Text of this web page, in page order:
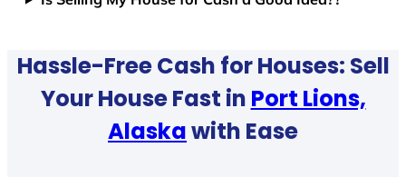
Hassle-Free Cash for Houses: Sell
Your House Fast in Port Lions,
Alaskawith Ease